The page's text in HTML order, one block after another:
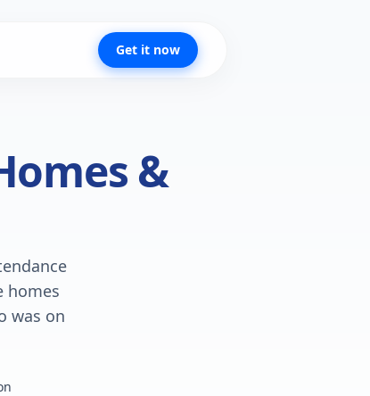
Get it now
&
homes
was on